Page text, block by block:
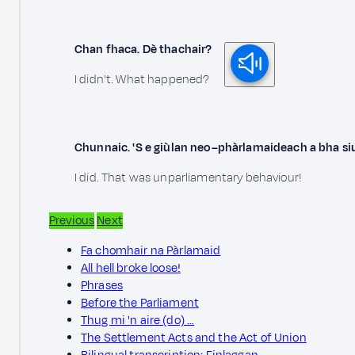
Chan fhaca. Dè thachair?
I didn't. What happened?
Chunnaic. 'S e giùlan neo–phàrlamaideach a bha
I did. That was unparliamentary behaviour!
PreviousNext
Fa chomhair na Pàrlamaid
All hell broke loose!
Phrases
Before the Parliament
Thug mi 'n aire (do) …
The Settlement Acts and the Act of Union